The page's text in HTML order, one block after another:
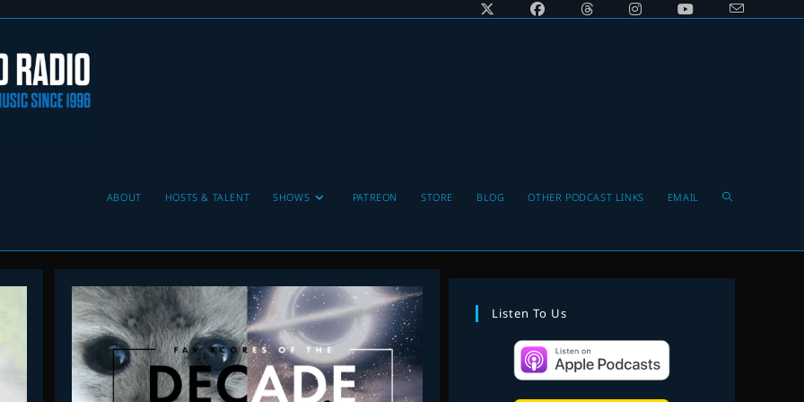
ABOUT HOSTS & TALENT SHOWS PATREON STORE BLOG OTHER PODCAST LINKS EMAIL Toggle
Listen To Us